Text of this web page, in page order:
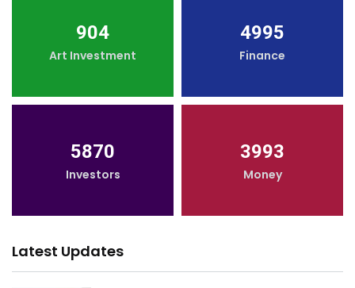
904
Art Investment
4995
Finance
5870
Investors
3993
Money
Latest Updates